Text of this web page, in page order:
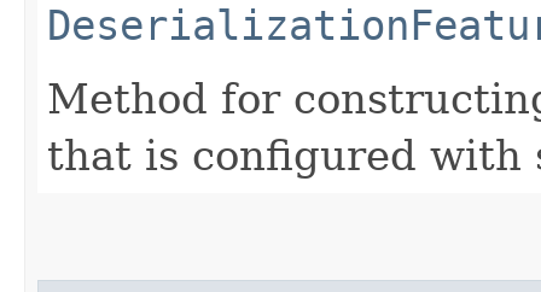
Method for
that is configured with